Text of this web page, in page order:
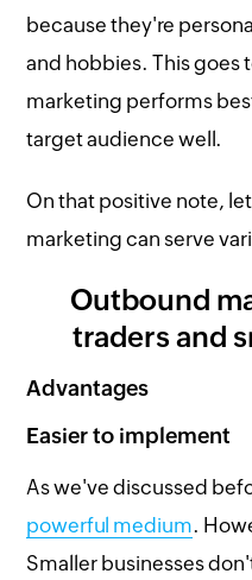
because they're
and hobbies. This goes
marketing performs
target audience well.
On that positive note,
marketing can serve
Outbound
traders and
Advantages
Easier to implement
As we've discussed
powerful medium.
Smaller businesses